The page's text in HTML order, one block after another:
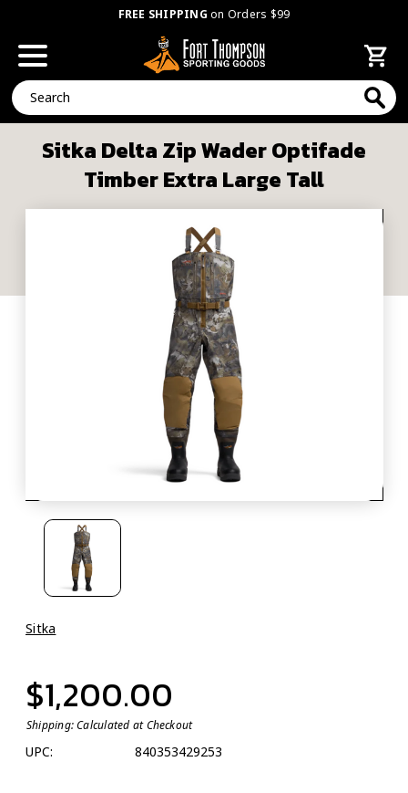
FREE SHIPPING on Orders $99
Search
Sitka Delta Zip Wader Optifade
Timber Extra Large Tall
Sitka
$1,200.00
Shipping:Calculated at Checkout
UPC: 840353429253